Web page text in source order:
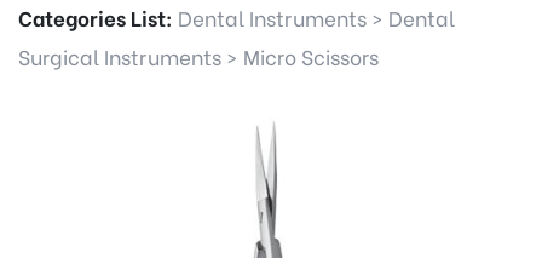
Categories List: Dental Instruments > Dental
Surgical Instruments > Micro Scissors